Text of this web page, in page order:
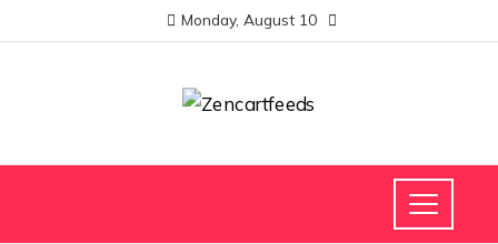
Monday, August 10